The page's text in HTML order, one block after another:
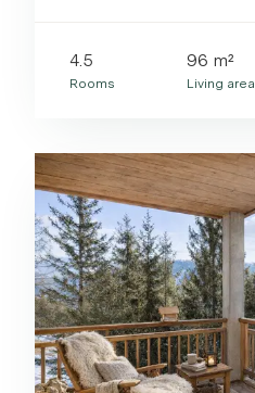
4.5
Rooms
96 m²
Living area